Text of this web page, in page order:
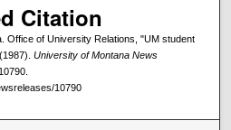
Citation
Office of University Relations, "UM student
University of Montana News
10790